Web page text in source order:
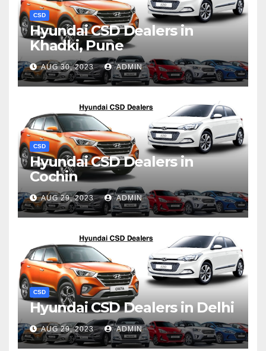
CSD
Hyundai CSD Dealers in
Khadki, Pune
AUG 30, 2023 ADMIN
CSD
Hyundai CSD Dealers in
Cochin
AUG 29, 2023 ADMIN
CSD
Hyundai CSD Dealers in Delhi
AUG 29, 2023 ADMIN